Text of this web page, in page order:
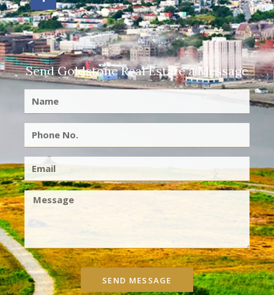
Send Goldstone Real Estate a Message
SEND MESSAGE